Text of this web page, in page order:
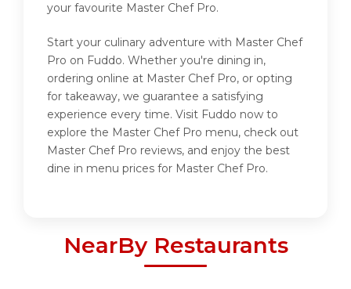
your favourite Master Chef Pro.
Start your culinary adventure with Master Chef
Pro on Fuddo. Whether you're dining in,
ordering online at Master Chef Pro, or opting
for takeaway, we guarantee a satisfying
experience every time. Visit Fuddo now to
explore the Master Chef Pro menu, check out
Master Chef Pro reviews, and enjoy the best
dine in menu prices for Master Chef Pro.
NearBy Restaurants